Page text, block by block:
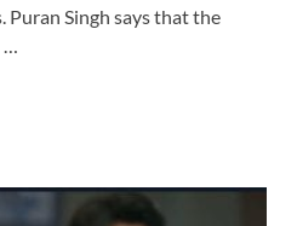
Puran Singh says that the
…